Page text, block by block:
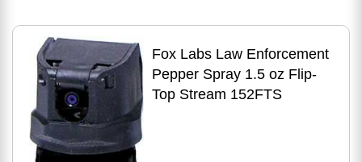
Fox Labs Law Enforcement
Pepper Spray 1.5 oz Flip-
Top Stream 152FTS